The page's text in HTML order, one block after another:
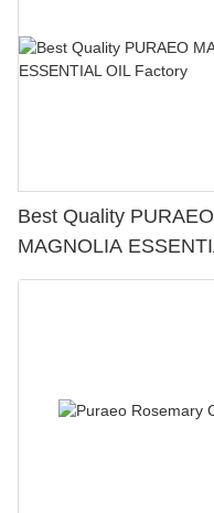
Best Quality
MAGNOLIA